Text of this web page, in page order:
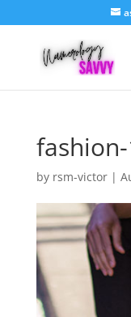
fashion-
by rsm-victor|